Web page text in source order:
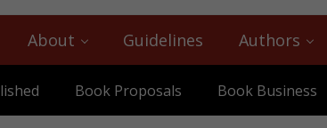
About Guidelines Authors
Book Proposals Book Business